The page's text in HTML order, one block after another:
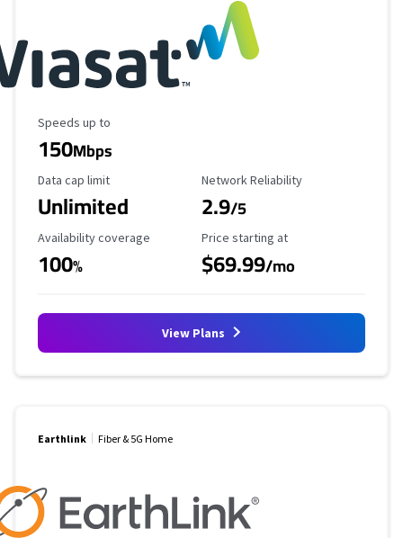
Maximum Speed
Speeds up to
150Mbps
Data Cap Limit
Data cap limit
Unlimited
Reliability Rating
Network Reliability
2.9/5
Availability Coverage
Availability coverage
100%
Starting Price
Price starting at
$69.99/mo
View Plans
Earthlink Fiber & 5G Home